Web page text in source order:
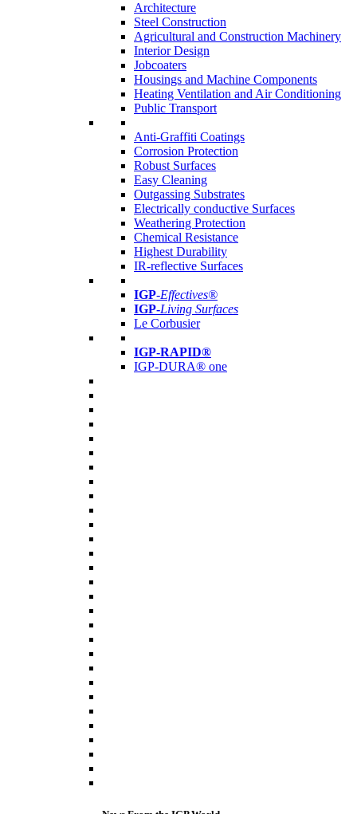
Architecture
Steel Construction
Agricultural and Construction Machinery
Interior Design
Jobcoaters
Housings and Machine Components
Heating Ventilation and Air Conditioning
Public Transport
Anti-Graffiti Coatings
Corrosion Protection
Robust Surfaces
Easy Cleaning
Outgassing Substrates
Electrically conductive Surfaces
Weathering Protection
Chemical Resistance
Highest Durability
IR-reflective Surfaces
IGP-Effectives®
IGP-Living Surfaces
Le Corbusier
IGP-RAPID®
IGP-DURA® one